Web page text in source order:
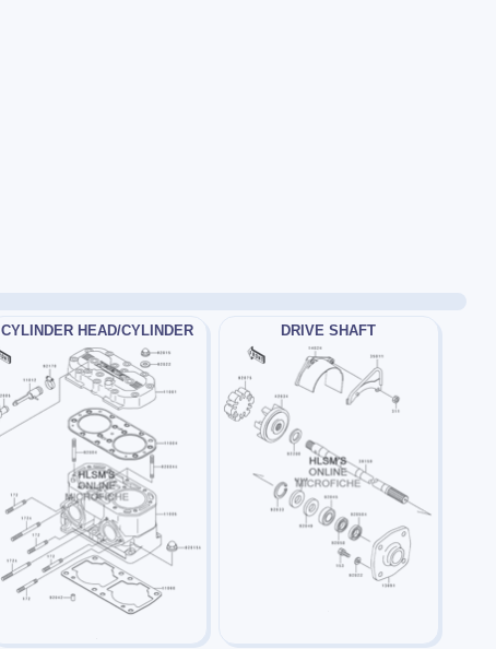
CYLINDER HEAD/CYLINDER DRIVE SHAFT